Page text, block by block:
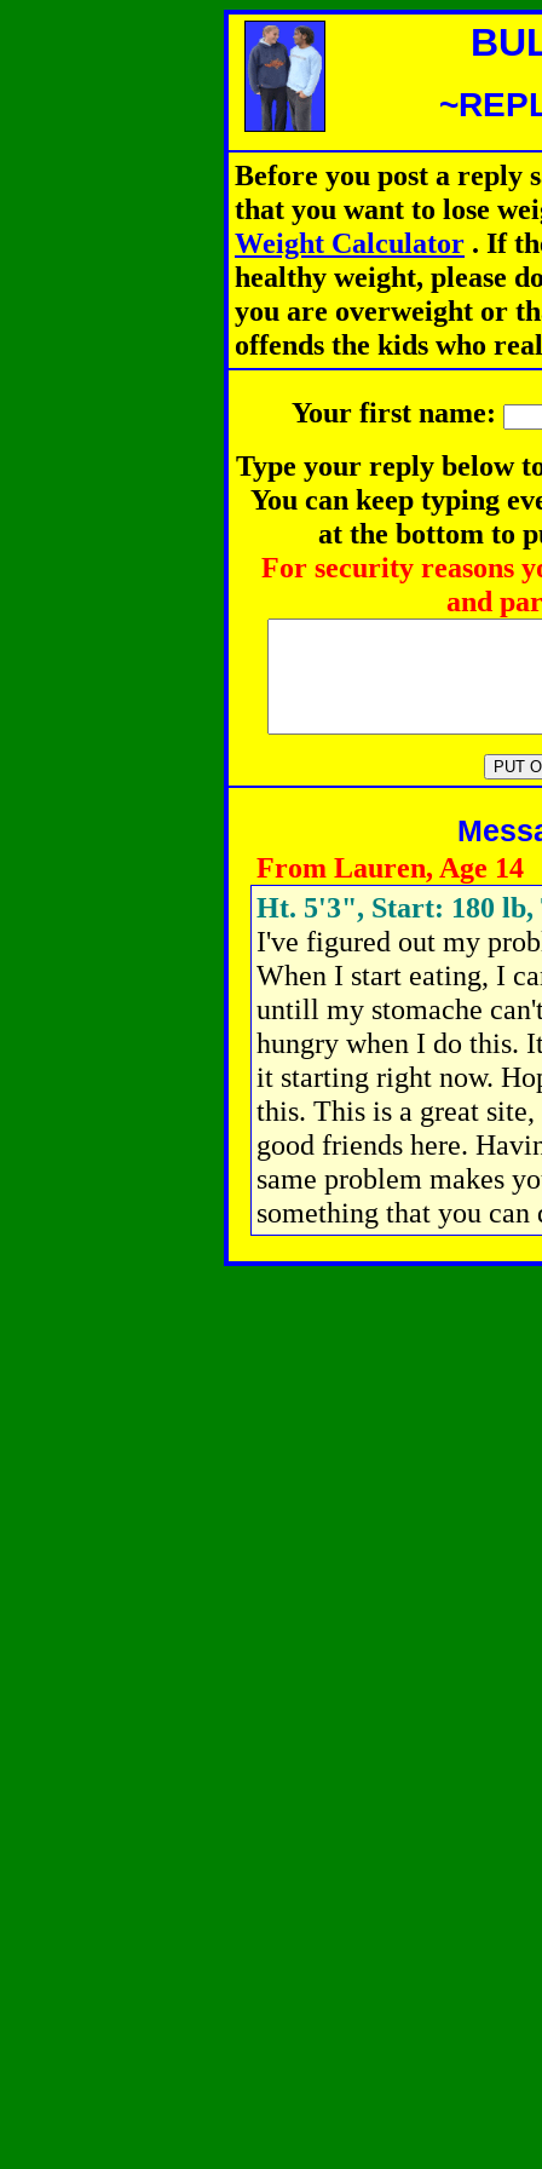
Before you post a reply
that you want to lose
Weight Calculator . If
healthy weight, please
you are overweight or
offends the kids who
Your first name:
Type your reply below
You can keep typing
at the bottom to
For security reasons
and
From Lauren, Age 14
Ht. 5'3", Start: 180 lb,
I've figured out my
When I start eating, I
untill my stomache
hungry when I do this.
it starting right now.
this. This is a great
good friends here.
same problem makes
something that you can